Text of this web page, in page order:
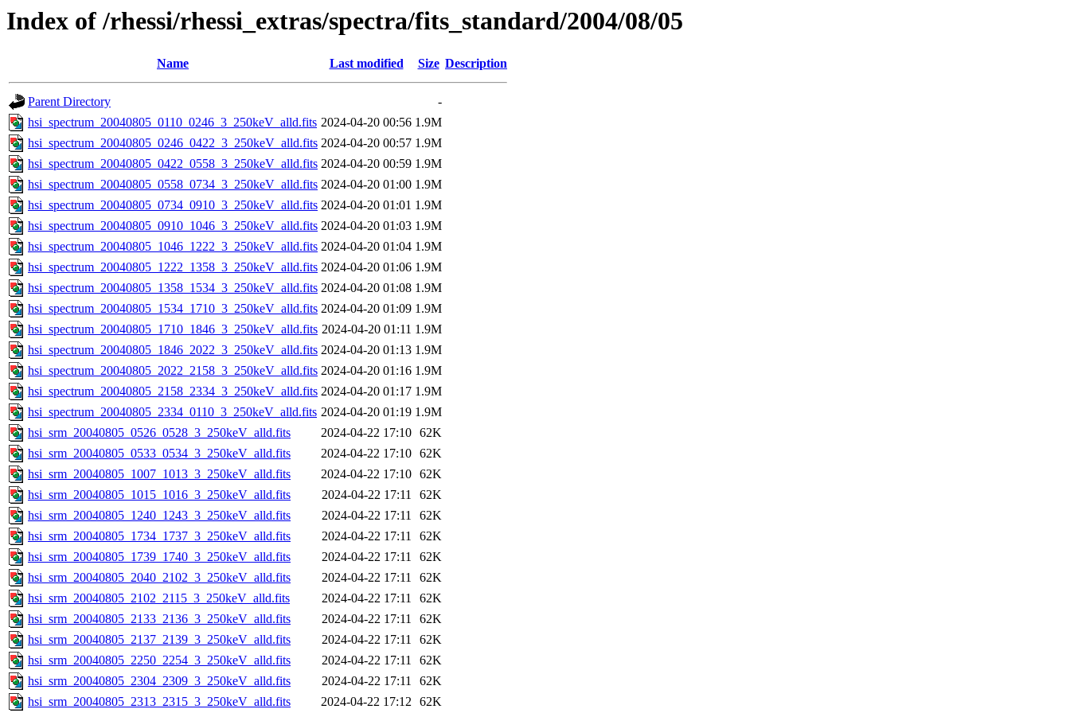
Index of /rhessi/rhessi_extras/spectra/fits_standard/2004/08/05
Name Last modified Size Description
Parent Directory
-
hsi_spectrum_20040805_0110_0246_3_250keV_alld.fits 2024-04-20 00:56 1.9M
hsi_spectrum_20040805_0246_0422_3_250keV_alld.fits 2024-04-20 00:57 1.9M
hsi_spectrum_20040805_0422_0558_3_250keV_alld.fits 2024-04-20 00:59 1.9M
hsi_spectrum_20040805_0558_0734_3_250keV_alld.fits 2024-04-20 01:00 1.9M
hsi_spectrum_20040805_0734_0910_3_250keV_alld.fits 2024-04-20 01:01 1.9M
hsi_spectrum_20040805_0910_1046_3_250keV_alld.fits 2024-04-20 01:03 1.9M
hsi_spectrum_20040805_1046_1222_3_250keV_alld.fits 2024-04-20 01:04 1.9M
hsi_spectrum_20040805_1222_1358_3_250keV_alld.fits 2024-04-20 01:06 1.9M
hsi_spectrum_20040805_1358_1534_3_250keV_alld.fits 2024-04-20 01:08 1.9M
hsi_spectrum_20040805_1534_1710_3_250keV_alld.fits 2024-04-20 01:09 1.9M
hsi_spectrum_20040805_1710_1846_3_250keV_alld.fits 2024-04-20 01:11 1.9M
hsi_spectrum_20040805_1846_2022_3_250keV_alld.fits 2024-04-20 01:13 1.9M
hsi_spectrum_20040805_2022_2158_3_250keV_alld.fits 2024-04-20 01:16 1.9M
hsi_spectrum_20040805_2158_2334_3_250keV_alld.fits 2024-04-20 01:17 1.9M
hsi_spectrum_20040805_2334_0110_3_250keV_alld.fits 2024-04-20 01:19 1.9M
hsi_srm_20040805_0526_0528_3_250keV_alld.fits
2024-04-22 17:10 62K
hsi_srm_20040805_0533_0534_3_250keV_alld.fits
2024-04-22 17:10 62K
hsi_srm_20040805_1007_1013_3_250keV_alld.fits
2024-04-22 17:10 62K
hsi_srm_20040805_1015_1016_3_250keV_alld.fits
2024-04-22 17:11
62K
hsi_srm_20040805_1240_1243_3_250keV_alld.fits
2024-04-22 17:11
62K
hsi_srm_20040805_1734_1737_3_250keV_alld.fits
2024-04-22 17:11
62K
hsi_srm_20040805_1739_1740_3_250keV_alld.fits
2024-04-22 17:11
62K
hsi_srm_20040805_2040_2102_3_250keV_alld.fits
2024-04-22 17:11
62K
hsi_srm_20040805_2102_2115_3_250keV_alld.fits
2024-04-22 17:11
62K
hsi_srm_20040805_2133_2136_3_250keV_alld.fits
2024-04-22 17:11
62K
hsi_srm_20040805_2137_2139_3_250keV_alld.fits
2024-04-22 17:11
62K
hsi_srm_20040805_2250_2254_3_250keV_alld.fits
2024-04-22 17:11
62K
hsi_srm_20040805_2304_2309_3_250keV_alld.fits
2024-04-22 17:11
62K
hsi_srm_20040805_2313_2315_3_250keV_alld.fits
2024-04-22 17:12 62K